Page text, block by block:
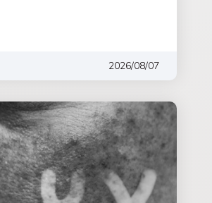
2026/08/07